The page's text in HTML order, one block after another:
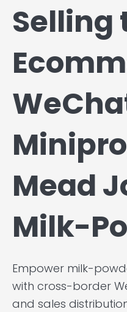
Selling
Mead
Milk-
Empower milk-
with cross-border
and sales